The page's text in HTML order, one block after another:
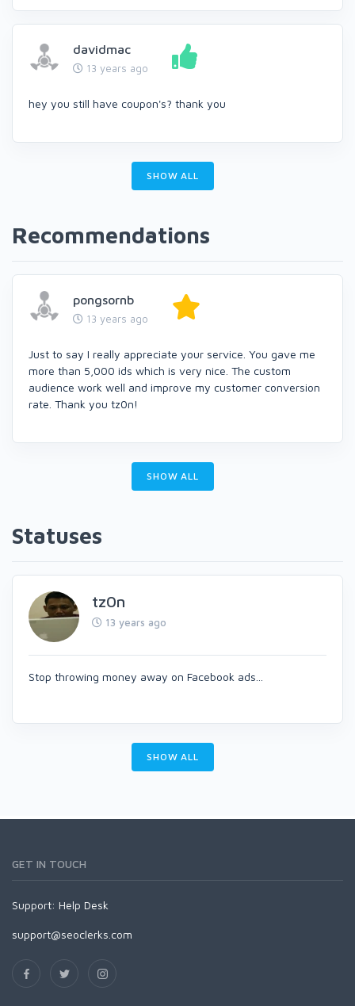
davidmac
13 years ago
hey you still have coupon's? thank you
SHOW ALL
Recommendations
pongsornb
13 years ago
Just to say I really appreciate your service. You gave me
more than 5,000 ids which is very nice. The custom
audience work well and improve my customer conversion
rate. Thank you tz0n!
SHOW ALL
Statuses
tz0n
13 years ago
Stop throwing money away on Facebook ads...
SHOW ALL
GET IN TOUCH
Support: Help Desk
support@seoclerks.com